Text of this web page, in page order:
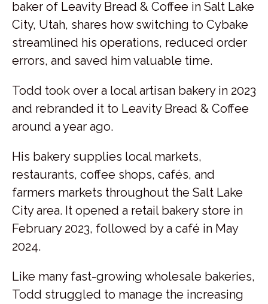
baker of Leavity Bread & Coffee in Salt Lake
City, Utah, shares how switching to Cybake
streamlined his operations, reduced order
errors, and saved him valuable time.
Todd took over a local artisan bakery in 2023
and rebranded it to Leavity Bread & Coffee
around a year ago.
His bakery supplies local markets,
restaurants, coffee shops, cafés, and
farmers markets throughout the Salt Lake
City area. It opened a retail bakery store in
February 2023, followed by a café in May
2024.
Like many fast-growing wholesale bakeries,
Todd struggled to manage the increasing